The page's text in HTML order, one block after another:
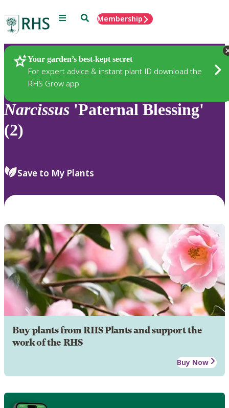
Menu SearchMembership
Your garden’s best-kept secret
For expert advice & instant plant ID download the
RHS Grow app
Plants
Narcissus 'Paternal Blessing'
(2)
Save to My Plants
Buy plants from RHS Plants and support the
work of the RHS
Buy Now